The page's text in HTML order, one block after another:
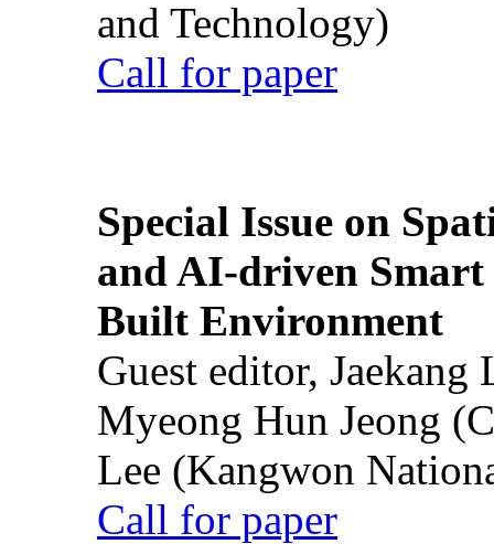
and Technology)
Call for paper
Special Issue on
and AI-driven Smart
Built Environment
Guest editor,
Myeong Hun Jeong
Lee (Kangwon
Call for paper